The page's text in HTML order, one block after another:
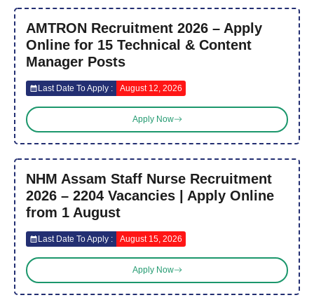
AMTRON Recruitment 2026 – Apply
Online for 15 Technical & Content
Manager Posts
Last Date To Apply : August 12, 2026
Apply Now
NHM Assam Staff Nurse Recruitment
2026 – 2204 Vacancies | Apply Online
from 1 August
Last Date To Apply : August 15, 2026
Apply Now